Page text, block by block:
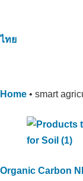
ไทย
Home • smart
Organic Carbon